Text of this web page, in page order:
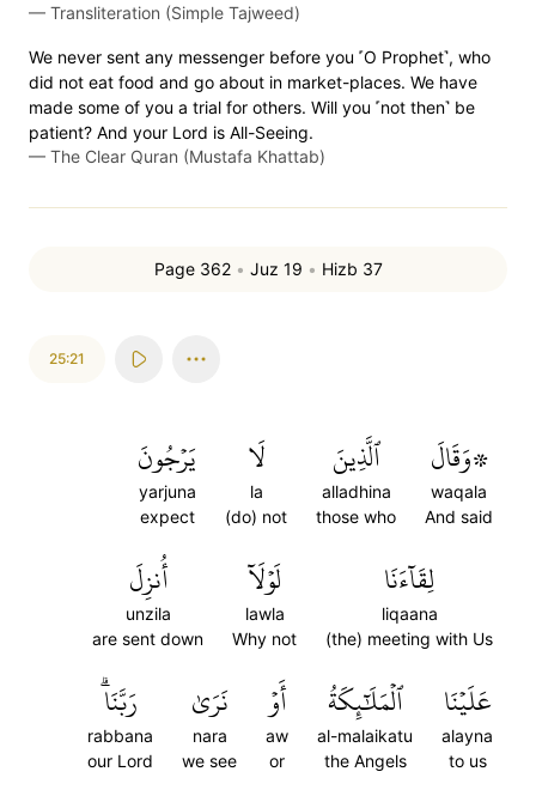
— Transliteration (Simple Tajweed)
We never sent any messenger before you ˹O Prophet˺, who
did not eat food and go about in market-places. We have
made some of you a trial for others. Will you ˹not then˺ be
patient? And your Lord is All-Seeing.
— The Clear Quran (Mustafa Khattab)
Page 362 • Juz 19 • Hizb 37
25:21
۞وَقَالَ
waqala
And said
ٱلَّذِينَ
alladhina
those who
لَا
la
(do) not
يَرۡجُونَ
yarjuna
expect
لِقَآءَنَا
liqaana
(the) meeting with Us
لَوۡلَآ
lawla
Why not
أُنزِلَ
unzila
are sent down
عَلَيۡنَا
alayna
to us
ٱلۡمَلَٰٓئِكَةُ
al-malaikatu
the Angels
أَوۡ
aw
or
نَرَىٰ
nara
we see
رَبَّنَاۗ
rabbana
our Lord